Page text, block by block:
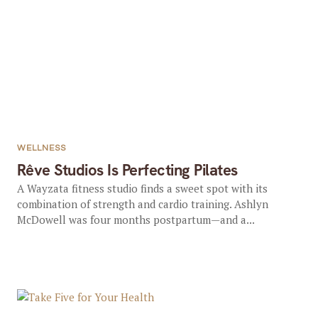
Rêve Studios Is Perfecting Pilates
WELLNESS
A Wayzata fitness studio finds a sweet spot with its
combination of strength and cardio training. Ashlyn
McDowell was four months postpartum—and a...